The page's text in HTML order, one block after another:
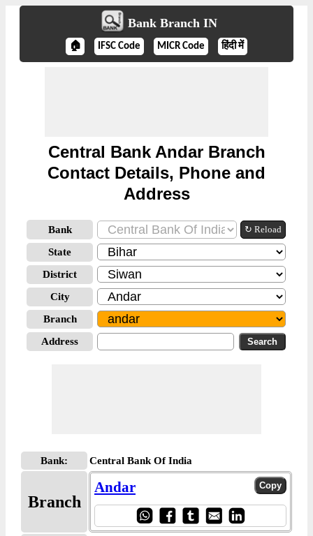
Bank Branch IN
🏠 IFSC Code MICR Code हिंदी में
Central Bank Andar Branch
Contact Details, Phone and
Address
Bank ↻ Reload
State
District
City
Branch
Address
Bank: Central Bank Of India
Branch
Andar